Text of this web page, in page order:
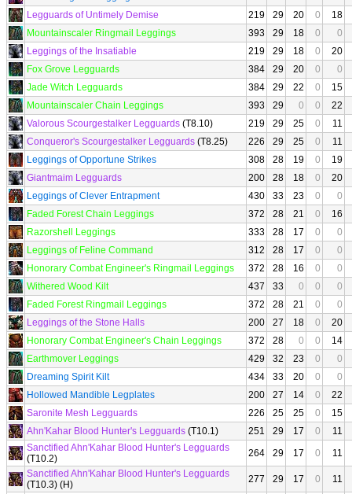
Legguards of Untimely Demise
219 29 20 0
18
Mountainscaler Ringmail Leggings
393 29 18 0
0
Leggings of the Insatiable
219 29 18 0
20
Fox Grove Legguards
384 29 20 0
0
Jade Witch Legguards
384 29 22 0
15
Mountainscaler Chain Leggings
393 29 0 0
22
Valorous Scourgestalker Legguards (T8.10) 219 29 25 0
11
Conqueror's Scourgestalker Legguards (T8.25) 226 29 25 0
11
Leggings of Opportune Strikes
308 28 19 0
19
Giantmaim Legguards
200 28 18 0
20
Leggings of Clever Entrapment
430 33 23 0
0
Faded Forest Chain Leggings
372 28 21 0
16
Razorshell Leggings
333 28 17 0
0
Leggings of Feline Command
312 28 17 0
0
Honorary Combat Engineer's Ringmail Leggings
372 28 16 0
0
Withered Wood Kilt
437 33 0 0
0
Faded Forest Ringmail Leggings
372 28 21 0
0
Leggings of the Stone Halls
200 27 18 0
20
Honorary Combat Engineer's Chain Leggings
372 28 0 0
14
Earthmover Leggings
429 32 23 0
0
Dreaming Spirit Kilt
434 33 20 0
0
Hollowed Mandible Legplates
200 27 14 0
22
Saronite Mesh Legguards
226 25 25 0
15
Ahn'Kahar Blood Hunter's Legguards (T10.1) 251 29 17 0
11
Sanctified Ahn'Kahar Blood Hunter's Legguards
(T10.2)
264 29 17 0
11
Sanctified Ahn'Kahar Blood Hunter's Legguards
(T10.3) (H)
277 29 17 0
11